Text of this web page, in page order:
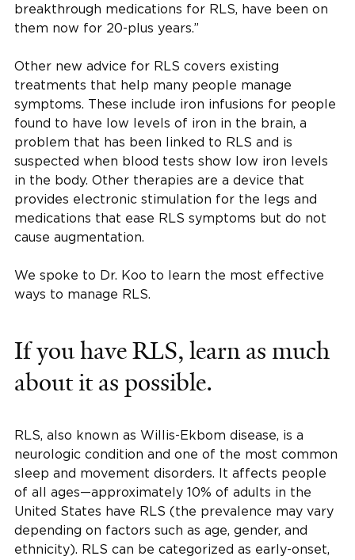
breakthrough medications for RLS, have been on
them now for 20-plus years.”
Other new advice for RLS covers existing
treatments that help many people manage
symptoms. These include iron infusions for people
found to have low levels of iron in the brain, a
problem that has been linked to RLS and is
suspected when blood tests show low iron levels
in the body. Other therapies are a device that
provides electronic stimulation for the legs and
medications that ease RLS symptoms but do not
cause augmentation.
We spoke to Dr. Koo to learn the most effective
ways to manage RLS.
If you have RLS, learn as much
about it as possible.
RLS, also known as Willis-Ekbom disease, is a
neurologic condition and one of the most common
sleep and movement disorders. It affects people
of all ages—approximately 10% of adults in the
United States have RLS (the prevalence may vary
depending on factors such as age, gender, and
ethnicity). RLS can be categorized as early-onset,